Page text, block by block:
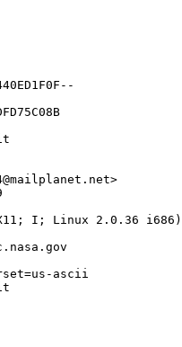
I; Linux 2.0.36 i686)
ascii